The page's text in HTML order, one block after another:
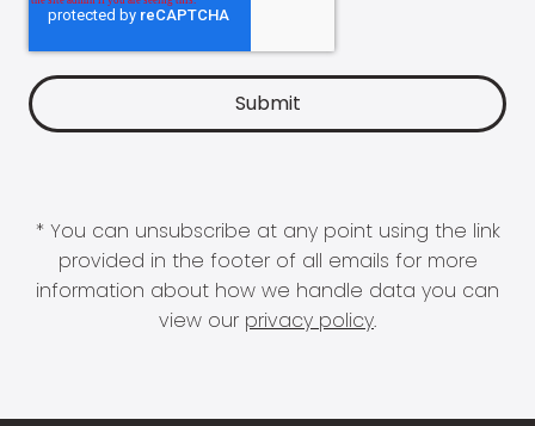
* You can unsubscribe at any point using the link
provided in the footer of all emails for more
information about how we handle data you can
view our privacy policy.